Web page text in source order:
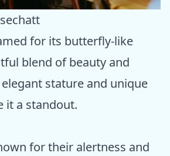
for its butterfly-like
blend of beauty and
stature and unique
it a standout.
for their alertness and